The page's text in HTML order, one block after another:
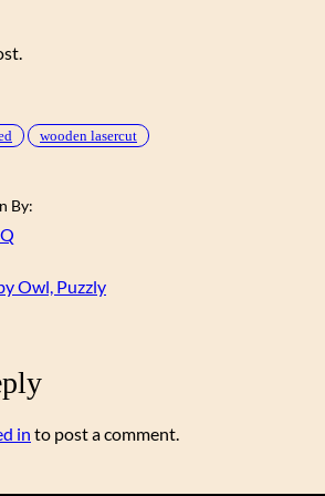
wooden lasercut
By:
Owl, Puzzly
in to post a comment.